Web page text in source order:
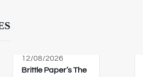
12/08/2026
Brittle Paper’s The